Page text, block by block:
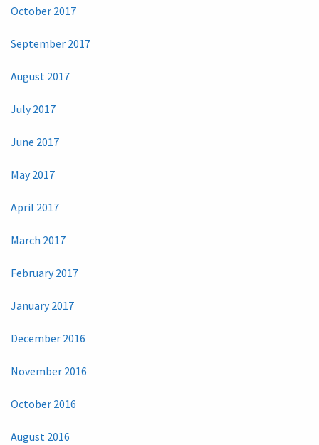
October 2017
September 2017
August 2017
July 2017
June 2017
May 2017
April 2017
March 2017
February 2017
January 2017
December 2016
November 2016
October 2016
August 2016